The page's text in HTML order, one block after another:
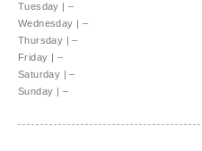
Tuesday | –
Wednesday | –
Thursday | –
Friday | –
Saturday | –
Sunday | –